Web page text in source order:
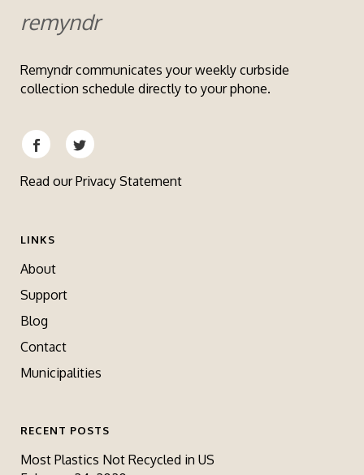
remyndr
Remyndr communicates your weekly curbside
collection schedule directly to your phone.
Read ourPrivacy Statement
LINKS
About
Support
Blog
Contact
Municipalities
RECENT POSTS
Most Plastics Not Recycled in US